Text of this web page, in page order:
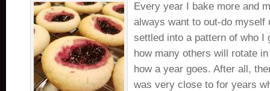
Every year I bake more and
always want to out-do myself
settled into a pattern of who I
how many others will rotate
how a year goes. After all,
was very close to for years